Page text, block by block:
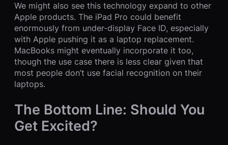
We might also see this technology expand to other
Apple products. The iPad Pro could benefit
enormously from under-display Face ID, especially
with Apple pushing it as a laptop replacement.
MacBooks might eventually incorporate it too,
though the use case there is less clear given that
most people don’t use facial recognition on their
laptops.
The Bottom Line: Should You
Get Excited?